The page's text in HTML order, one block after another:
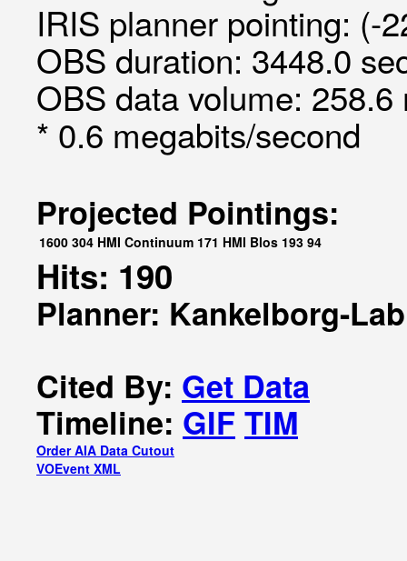
IRIS planner pointing: (-
OBS duration: 3448.0
OBS data volume:
* 0.6 megabits/second
Projected Pointings:
1600 304 HMI Continuum 171 HMI Blos 193 94
Hits: 190
Planner: Kankelborg-Lab
Cited By: Get Data
Timeline: GIF TIM
Order AIA Data Cutout
VOEvent XML